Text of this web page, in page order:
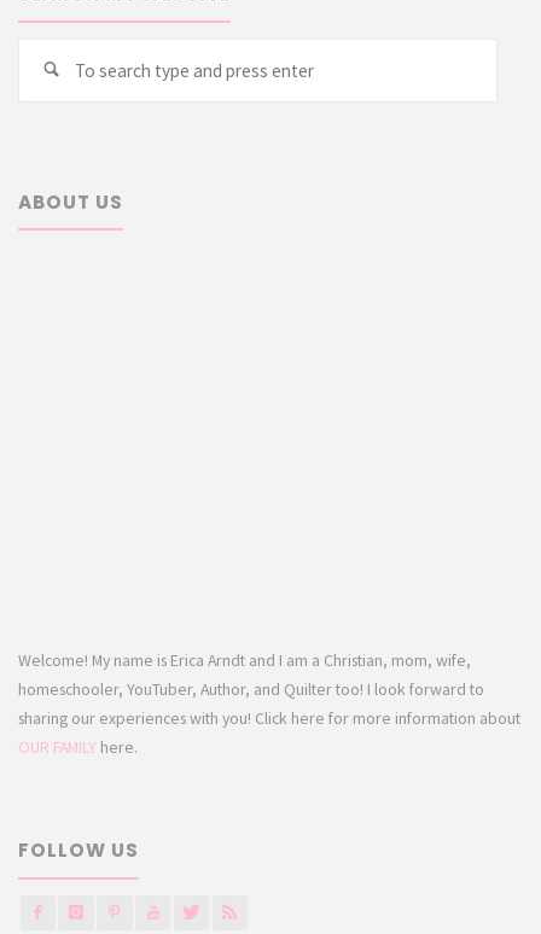
Search
ABOUT US
Welcome! My name is Erica Arndt and I am a Christian, mom, wife,
homeschooler, YouTuber, Author, and Quilter too! I look forward to
sharing our experiences with you! Click here for more information about
OUR FAMILY here.
FOLLOW US